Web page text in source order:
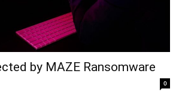
by MAZE Ransomware
0